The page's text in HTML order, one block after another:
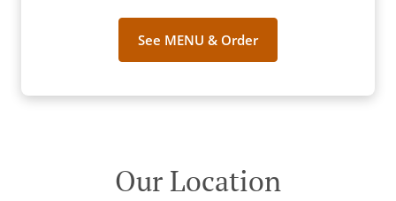
See MENU & Order
Our Location